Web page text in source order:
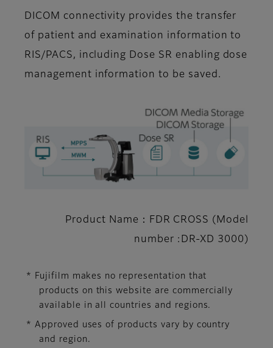
DICOM connectivity provides the transfer
of patient and examination information to
RIS/PACS, including Dose SR enabling dose
management information to be saved.
Product Name：FDR CROSS (Model
number :DR-XD 3000)
* Fujifilm makes no representation that
products on this website are commercially
available in all countries and regions.
* Approved uses of products vary by country
and region.